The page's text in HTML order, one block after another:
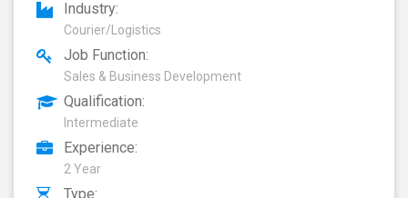
Industry:
Courier/Logistics
Job Function:
Sales & Business Development
Qualification:
Intermediate
Experience:
2 Year
Type: